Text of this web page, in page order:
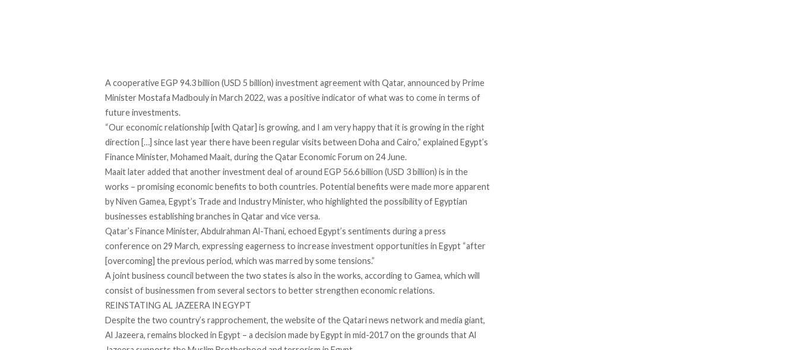
A cooperative EGP 94.3 billion (USD 5 billion) investment agreement with Qatar, announced by Prime
Minister Mostafa Madbouly in March 2022, was a positive indicator of what was to come in terms of
future investments.
“Our economic relationship [with Qatar] is growing, and I am very happy that it is growing in the right
direction […] since last year there have been regular visits between Doha and Cairo,” explained Egypt’s
Finance Minister, Mohamed Maait, during the Qatar Economic Forum on 24 June.
Maait later added that another investment deal of around EGP 56.6 billion (USD 3 billion) is in the
works – promising economic benefits to both countries. Potential benefits were made more apparent
by Niven Gamea, Egypt’s Trade and Industry Minister, who highlighted thepossibilityof Egyptian
businesses establishing branches in Qatar and vice versa.
Qatar’s Finance Minister, Abdulrahman Al-Thani, echoed Egypt’s sentiments during a press
conference on 29 March, expressing eagerness to increase investment opportunities in Egypt “after
[overcoming] the previous period, which was marred by some tensions.”
A joint business council between the two states is also in the works, according to Gamea, which will
consist of businessmen from several sectors to better strengthen economic relations.
REINSTATING AL JAZEERA IN EGYPT
Despite the two country’s rapprochement, the website of the Qatari news network and media giant,
Al Jazeera, remains blocked in Egypt – a decision made by Egypt in mid-2017 on the grounds that Al